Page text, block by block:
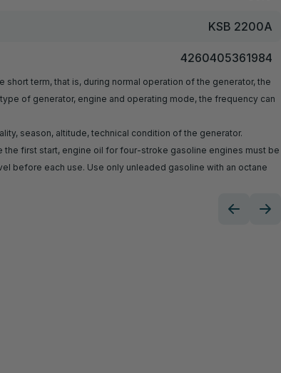
KSB 2200A
4260405361984
term, that is, during normal operation of the generator, the
of generator, engine and operating mode, the frequency can
season, altitude, technical condition of the generator.
first start, engine oil for four-stroke gasoline engines must be
before each use. Use only unleaded gasoline with an octane